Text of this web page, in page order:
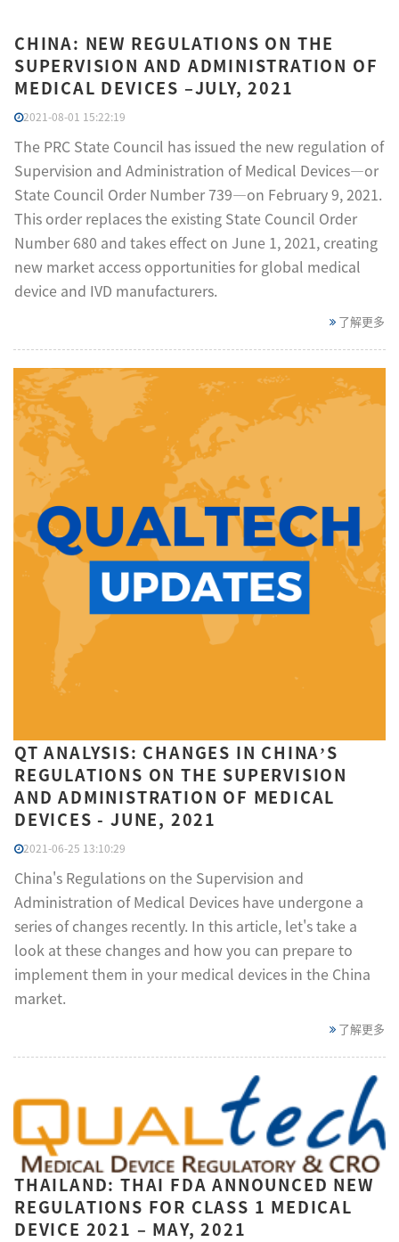
CHINA: NEW REGULATIONS ON THE
SUPERVISION AND ADMINISTRATION OF
MEDICAL DEVICES –JULY, 2021
2021-08-01 15:22:19
The PRC State Council has issued the new regulation of
Supervision and Administration of Medical Devices—or
State Council Order Number 739—on February 9, 2021.
This order replaces the existing State Council Order
Number 680 and takes effect on June 1, 2021, creating
new market access opportunities for global medical
device and IVD manufacturers.
了解更多
QT ANALYSIS: CHANGES IN CHINA’S
REGULATIONS ON THE SUPERVISION
AND ADMINISTRATION OF MEDICAL
DEVICES - JUNE, 2021
2021-06-25 13:10:29
China's Regulations on the Supervision and
Administration of Medical Devices have undergone a
series of changes recently. In this article, let's take a
look at these changes and how you can prepare to
implement them in your medical devices in the China
market.
了解更多
THAILAND: THAI FDA ANNOUNCED NEW
REGULATIONS FOR CLASS 1 MEDICAL
DEVICE 2021 – MAY, 2021